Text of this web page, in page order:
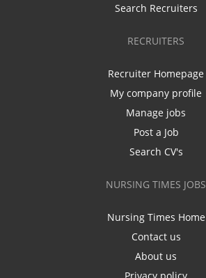
Search Recruiters
RECRUITERS
Recruiter Homepage
My company profile
Manage jobs
Post a Job
Search CV's
NURSING TIMES JOBS
Nursing Times Home
Contact us
About us
Privacy policy